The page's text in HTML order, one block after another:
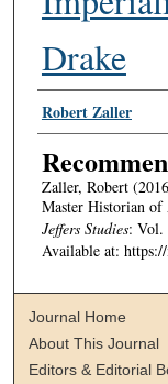
Drake
Authors
Robert Zaller
Zaller, Robert
Master Historian
Jeffers Studies: Vol.
Available at:
Journal Home
About This Journal
Editors & Editorial